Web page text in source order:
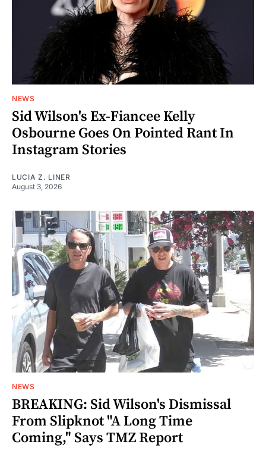
NEWS
Sid Wilson's Ex-Fiancee Kelly
Osbourne Goes On Pointed Rant In
Instagram Stories
LUCIA Z. LINER
August 3, 2026
NEWS
BREAKING: Sid Wilson's Dismissal
From Slipknot "A Long Time
Coming," Says TMZ Report